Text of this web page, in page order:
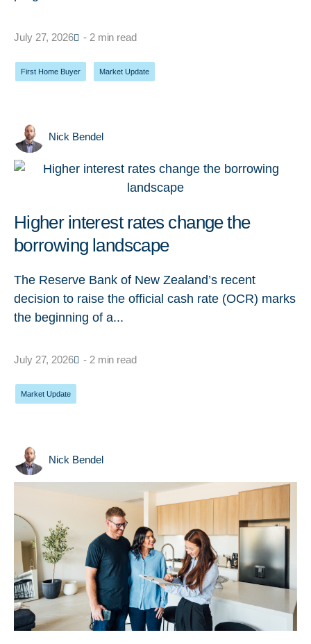
July 27, 2026 - 2 min read
First Home Buyer Market Update
Nick Bendel
Higher interest rates change the
borrowing landscape
The Reserve Bank of New Zealand’s recent
decision to raise the official cash rate (OCR) marks
the beginning of a...
July 27, 2026 - 2 min read
Market Update
Nick Bendel